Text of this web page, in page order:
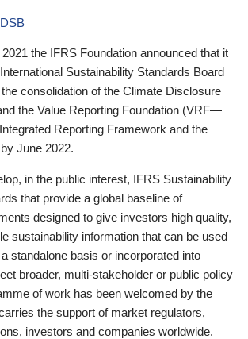
the IFRS Foundation announced that it
Sustainability Standards Board
consolidation of the Climate Disclosure
the Value Reporting Foundation (VRF—
Reporting Framework and the
June 2022.
in the public interest, IFRS Sustainability
that provide a global baseline of
designed to give investors high quality,
sustainability information that can be used
standalone basis or incorporated into
broader, multi-stakeholder or public policy
of work has been welcomed by the
the support of market regulators,
investors and companies worldwide.